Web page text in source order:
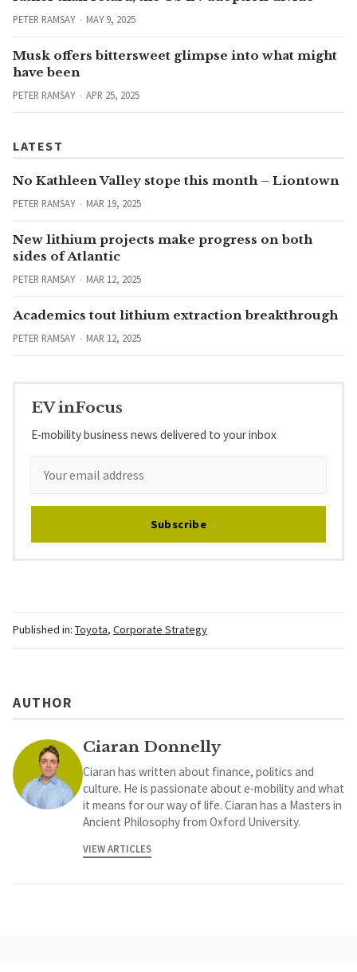
PETER RAMSAY MAY 9, 2025
Musk offers bittersweet glimpse into what might
have been
PETER RAMSAY APR 25, 2025
LATEST
No Kathleen Valley stope this month – Liontown
PETER RAMSAY MAR 19, 2025
New lithium projects make progress on both
sides of Atlantic
PETER RAMSAY MAR 12, 2025
Academics tout lithium extraction breakthrough
PETER RAMSAY MAR 12, 2025
EV inFocus
E-mobility business news delivered to your inbox
Subscribe
Published in: Toyota, Corporate Strategy
AUTHOR
Ciaran Donnelly
Ciaran has written about finance, politics and
culture. He is passionate about e-mobility and what
it means for our way of life. Ciaran has a Masters in
Ancient Philosophy from Oxford University.
VIEW ARTICLES